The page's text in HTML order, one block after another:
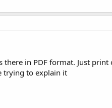
there in PDF format. Just print
trying to explain it